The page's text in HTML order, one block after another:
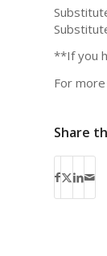
**If you
For
Share